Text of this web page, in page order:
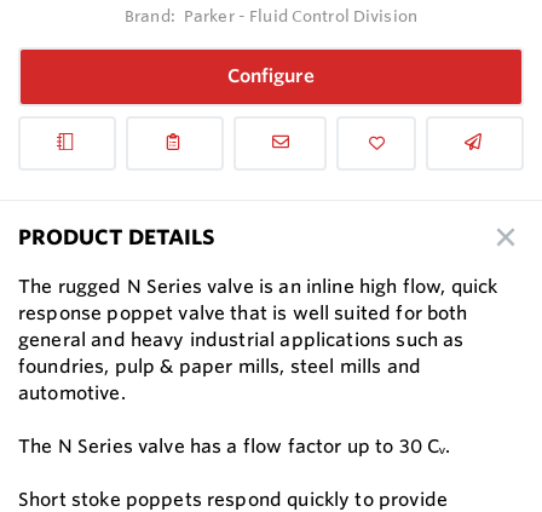
Brand: Parker - Fluid Control Division
Configure
PRODUCT DETAILS
The rugged N Series valve is an inline high flow, quick
response poppet valve that is well suited for both
general and heavy industrial applications such as
foundries, pulp & paper mills, steel mills and
automotive.
The N Series valve has a flow factor up to 30 Cᵥ.
Short stoke poppets respond quickly to provide